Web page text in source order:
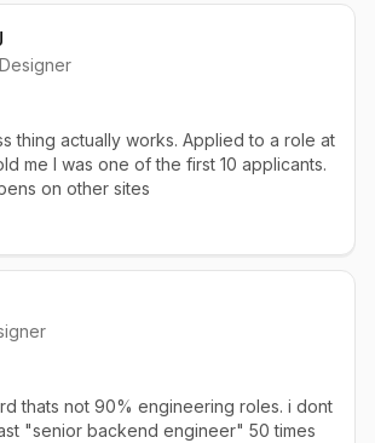
thing actually works. Applied to a role at
me I was one of the first 10 applicants.
on other sites
thats not 90% engineering roles. i dont
"senior backend engineer" 50 times